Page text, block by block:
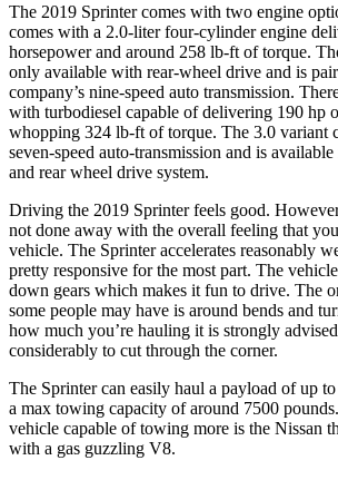
The 2019 Sprinter comes with two engine
comes with a 2.0-liter four-cylinder engine
horsepower and around 258 lb-ft of torque.
only available with rear-wheel drive and is
company’s nine-speed auto transmission.
with turbodiesel capable of delivering 190 hp
whopping 324 lb-ft of torque. The 3.0 variant
seven-speed auto-transmission and is
and rear wheel drive system.
Driving the 2019 Sprinter feels good.
not done away with the overall feeling that
vehicle. The Sprinter accelerates reasonably
pretty responsive for the most part. The
down gears which makes it fun to drive. The
some people may have is around bends and
how much you’re hauling it is strongly
considerably to cut through the corner.
The Sprinter can easily haul a payload of up
a max towing capacity of around 7500
vehicle capable of towing more is the Nissan
with a gas guzzling V8.